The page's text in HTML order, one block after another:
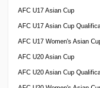
AFC U17 Asian Cup
AFC U17 Asian Cup
AFC U17 Women's Asian
AFC U20 Asian Cup
AFC U20 Asian Cup